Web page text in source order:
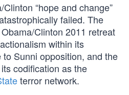
“hope and change”
failed. The
Clinton 2011 retreat
within its
Sunni opposition, and the
codification as the
terror network.